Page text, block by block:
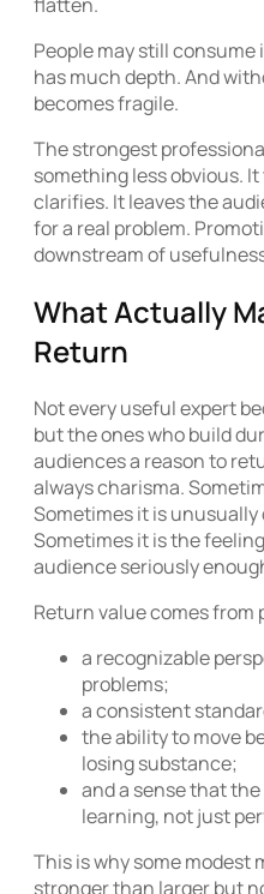
People may still
has much depth. And
becomes fragile.
The strongest
something less obvious.
clarifies. It leaves the
for a real problem.
downstream of
What Actually
Return
Not every useful expert
but the ones who build
audiences a reason to
always charisma.
Sometimes it is
Sometimes it is the
audience seriously
Return value comes from
a recognizable
problems;
a consistent
the ability to move
losing substance;
and a sense that
learning, not just
This is why some modest
stronger than larger but